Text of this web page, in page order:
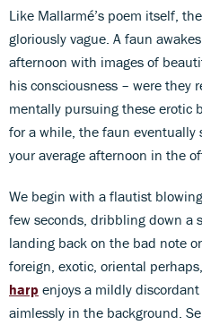
Like Mallarmé’s poem itself,
gloriously vague. A faun
afternoon with images of
his consciousness – were they
mentally pursuing these erotic
for a while, the faun eventually
your average afternoon in the
We begin with a flautist
few seconds, dribbling down a
landing back on the bad note
foreign, exotic, oriental
harp enjoys a mildly
aimlessly in the background.